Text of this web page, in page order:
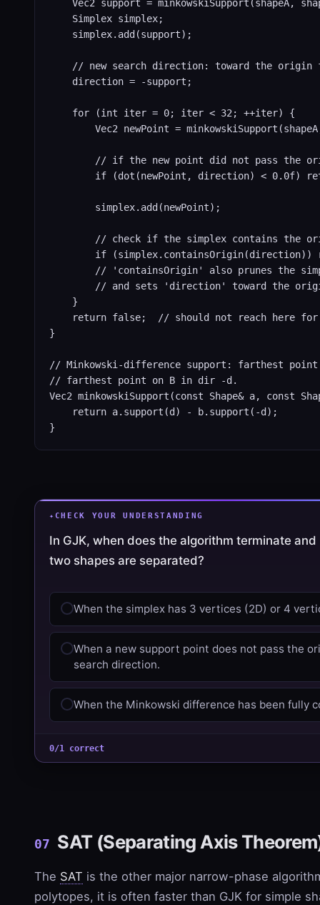
Vec2 support = minkowskiSupport(shapeA,
    Simplex simplex;
    simplex.add(support);
// new search direction: toward the origin
    direction = -support;
    for (int iter = 0; iter < 32; ++iter) {
Vec2 newPoint =
// if the new point did not pass the
if (dot(newPoint, direction) < 0.0f)
        simplex.add(newPoint);
// check if the simplex contains the
if (simplex.containsOrigin(direction))
// 'containsOrigin' also prunes the
// and sets 'direction' toward the
    }
return false;  // should not reach here
}
// Minkowski-difference support: farthest
// farthest point on B in dir -d.
Vec2 minkowskiSupport(const Shape& a, const
    return a.support(d) - b.support(-d);
}
CHECK YOUR UNDERSTANDING
In GJK, when does the algorithm terminate
two shapes are separated?
When the simplex has 3 vertices (2D) or 4
When a new support point does not pass the
search direction.
When the Minkowski difference has been fully
0/1 correct
07 SAT (Separating Axis
The SAT is the other major narrow-phase
polytopes, it is often faster than GJK for simple